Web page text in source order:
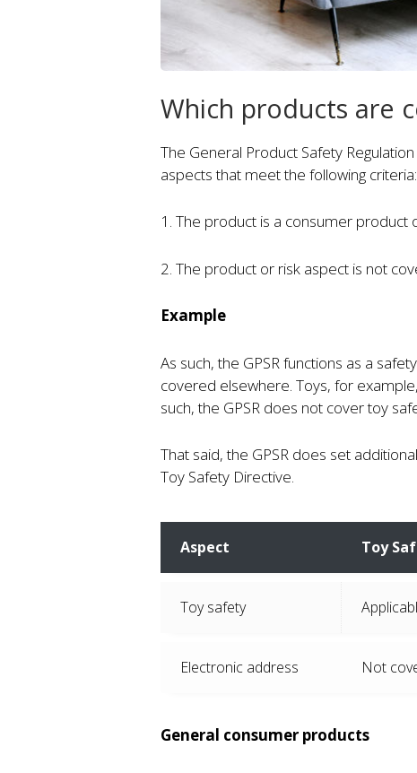
Which products are
The General Product Safety
aspects that meet the following criteria:
1. The product is a consumer
2. The product or risk aspect is not
Example
As such, the GPSR functions as a
covered elsewhere. Toys, for
such, the GPSR does not cover toy
That said, the GPSR does set
Toy Safety Directive.
Aspect Toy
Toy safety
Electronic address Not
General consumer products